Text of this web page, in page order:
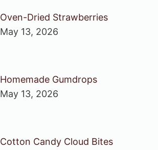
Oven-Dried Strawberries
May 13, 2026
Homemade Gumdrops
May 13, 2026
Cotton Candy Cloud Bites